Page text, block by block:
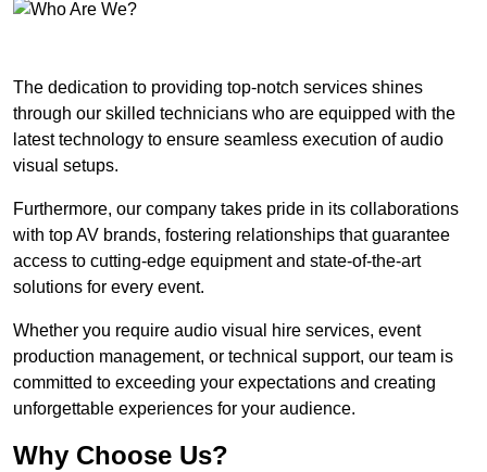
The dedication to providing top-notch services shines
through our skilled technicians who are equipped with the
latest technology to ensure seamless execution of audio
visual setups.
Furthermore, our company takes pride in its collaborations
with top AV brands, fostering relationships that guarantee
access to cutting-edge equipment and state-of-the-art
solutions for every event.
Whether you require audio visual hire services, event
production management, or technical support, our team is
committed to exceeding your expectations and creating
unforgettable experiences for your audience.
Why Choose Us?